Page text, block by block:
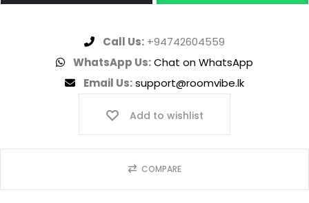
Call Us: +94742604559
WhatsApp Us:Chat on WhatsApp
Email Us:support@roomvibe.lk
Add to wishlist
COMPARE